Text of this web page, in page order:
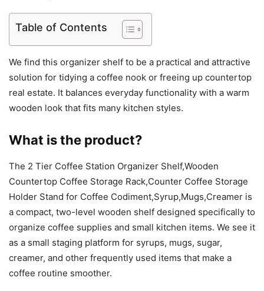
Table of Contents
We find this organizer shelf to be a practical and attractive
solution for tidying a coffee nook or freeing up countertop
real estate. It balances everyday functionality with a warm
wooden look that fits many kitchen styles.
What is the product?
The 2 Tier Coffee Station Organizer Shelf,Wooden
Countertop Coffee Storage Rack,Counter Coffee Storage
Holder Stand for Coffee Codiment,Syrup,Mugs,Creamer is
a compact, two-level wooden shelf designed specifically to
organize coffee supplies and small kitchen items. We see it
as a small staging platform for syrups, mugs, sugar,
creamer, and other frequently used items that make a
coffee routine smoother.